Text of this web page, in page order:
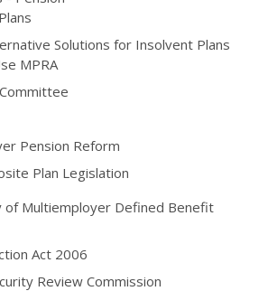
Solutions for Insolvent Plans
MPRA
Pension Reform
Plan Legislation
of Multiemployer Defined Benefit
Act 2006
Review Commission